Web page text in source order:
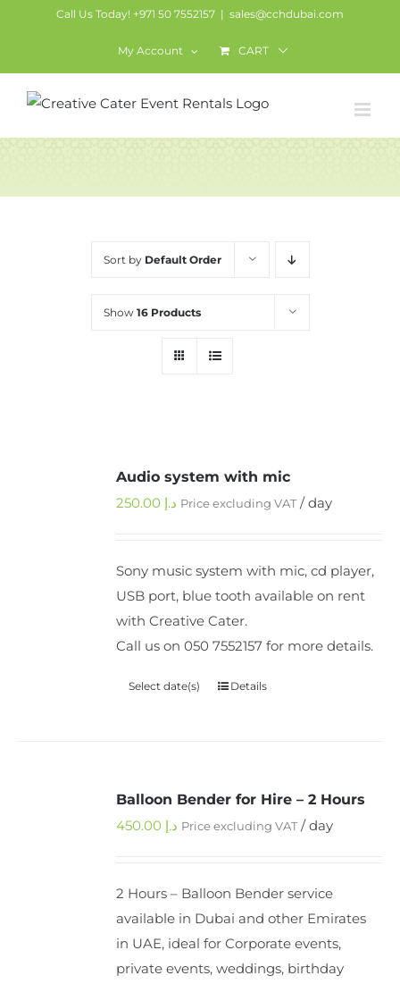
Call Us Today! +971 50 7552157 | sales@cchdubai.com
My Account CART
Sort by Default Order
Show 16 Products
Audio system with mic
د.إ Price excluding VAT/ day
Sony music system with mic, cd player,
USB port, blue tooth available on rent
with Creative Cater.
Call us on 050 7552157 for more details.
Select date(s) Details
Balloon Bender for Hire – 2 Hours
د.إ Price excluding VAT/ day
2 Hours – Balloon Bender service
available in Dubai and other Emirates
in UAE, ideal for Corporate events,
private events, weddings, birthday